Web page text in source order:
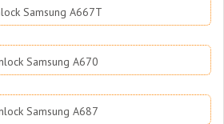
Samsung A667T
Samsung A670
Samsung A687